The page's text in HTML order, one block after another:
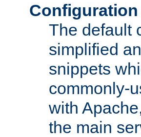
Configuration
The default
simplified
snippets
commonly-
with
the main